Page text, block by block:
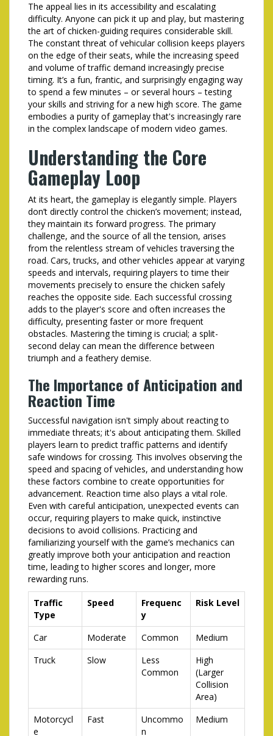
The appeal lies in its accessibility and escalating
difficulty. Anyone can pick it up and play, but mastering
the art of chicken-guiding requires considerable skill.
The constant threat of vehicular collision keeps players
on the edge of their seats, while the increasing speed
and volume of traffic demand increasingly precise
timing. It’s a fun, frantic, and surprisingly engaging way
to spend a few minutes – or several hours – testing
your skills and striving for a new high score. The game
embodies a purity of gameplay that's increasingly rare
in the complex landscape of modern video games.
Understanding the Core
Gameplay Loop
At its heart, the gameplay is elegantly simple. Players
don’t directly control the chicken’s movement; instead,
they maintain its forward progress. The primary
challenge, and the source of all the tension, arises
from the relentless stream of vehicles traversing the
road. Cars, trucks, and other vehicles appear at varying
speeds and intervals, requiring players to time their
movements precisely to ensure the chicken safely
reaches the opposite side. Each successful crossing
adds to the player's score and often increases the
difficulty, presenting faster or more frequent
obstacles. Mastering the timing is crucial; a split-
second delay can mean the difference between
triumph and a feathery demise.
The Importance of Anticipation and
Reaction Time
Successful navigation isn't simply about reacting to
immediate threats; it's about anticipating them. Skilled
players learn to predict traffic patterns and identify
safe windows for crossing. This involves observing the
speed and spacing of vehicles, and understanding how
these factors combine to create opportunities for
advancement. Reaction time also plays a vital role.
Even with careful anticipation, unexpected events can
occur, requiring players to make quick, instinctive
decisions to avoid collisions. Practicing and
familiarizing yourself with the game’s mechanics can
greatly improve both your anticipation and reaction
time, leading to higher scores and longer, more
rewarding runs.
Traffic
Type
Speed
Frequenc
y
Risk Level
Car Moderate Common
Medium
Truck
Slow
Less
Common
High
(Larger
Collision
Area)
Motorcycl
e
Fast
Uncommo
n
Medium